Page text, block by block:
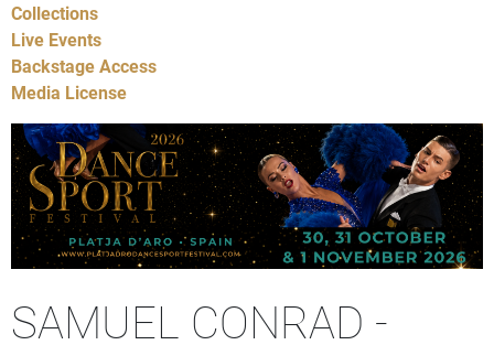
Collections
Live Events
Backstage Access
Media License
SAMUEL CONRAD -